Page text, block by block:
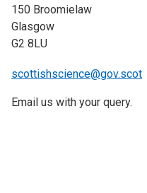
150 Broomielaw
Glasgow
G2 8LU
scottishscience@gov.scot
Email us with your query.